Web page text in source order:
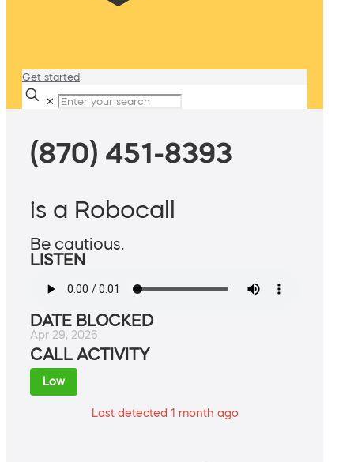
Get started
✕
(870) 451-8393
is a Robocall
Be cautious.
LISTEN
DATE BLOCKED
Apr 29, 2026
CALL ACTIVITY
Low
Last detected 1 month ago